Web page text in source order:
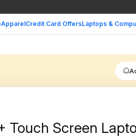
ApparelCredit Card OffersLaptops &
Touch Screen